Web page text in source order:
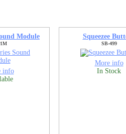
Module
info
Squeezee
SB-499
More info
In Stock